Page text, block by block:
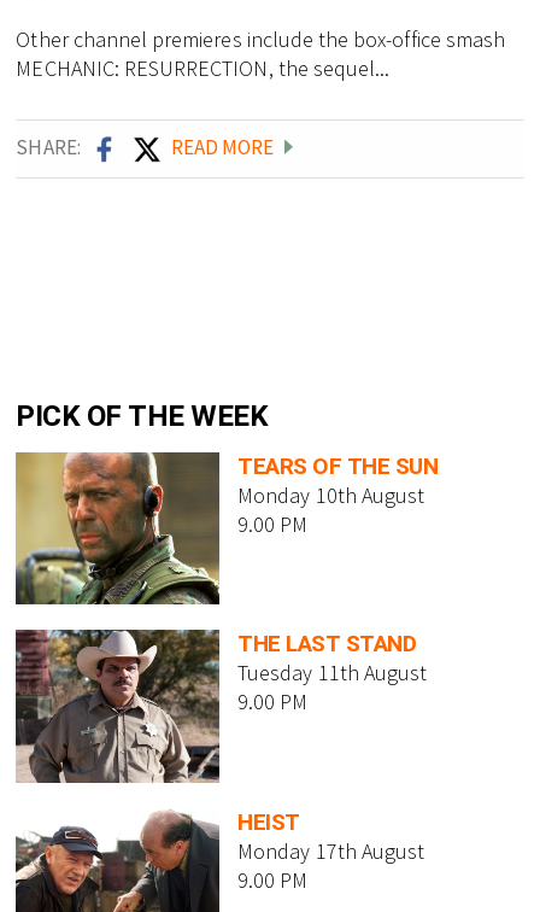
Other channel premieres include the box-office smash
MECHANIC: RESURRECTION, the sequel...
SHARE: READ MORE
PICK OF THE WEEK
TEARS OF THE SUN
Monday 10th August
9.00 PM
THE LAST STAND
Tuesday 11th August
9.00 PM
HEIST
Monday 17th August
9.00 PM